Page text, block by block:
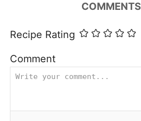
COMMENTS
Recipe Rating
Comment